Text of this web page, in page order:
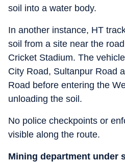
soil into a water body.
In another instance, HT
soil from a site near the
Cricket Stadium. The
City Road, Sultanpur Road
Road before entering the
unloading the soil.
No police checkpoints or
visible along the route.
Mining department under